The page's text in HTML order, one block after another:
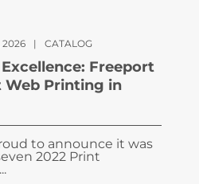
2026 | CATALOG
Freeport
Web Printing in
to announce it was
2022 Print